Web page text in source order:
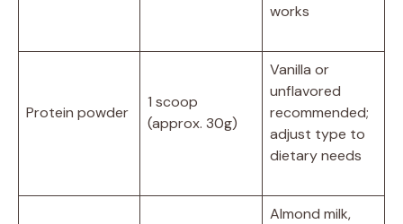
works
Protein powder
1 scoop
(approx. 30g)
Vanilla or
unflavored
recommended;
adjust type to
dietary needs
Almond milk,